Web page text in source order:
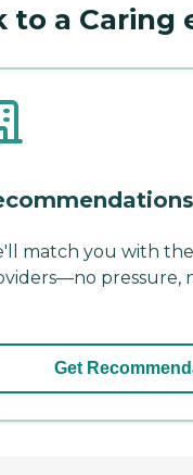
to a Caring
match you with
pressure,
Get